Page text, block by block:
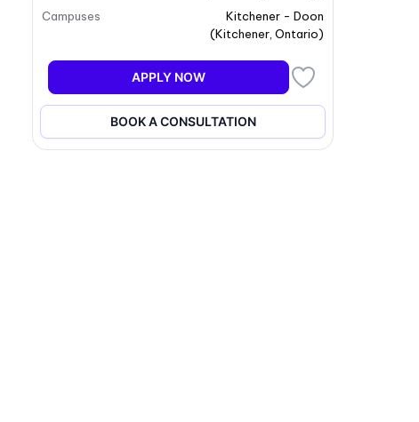
Campuses
Kitchener - Doon
(Kitchener Ontario)
APPLY NOW
BOOK A CONSULTATION